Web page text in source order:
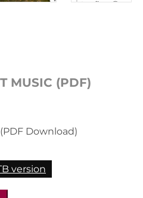
MUSIC (PDF)
Download)
version